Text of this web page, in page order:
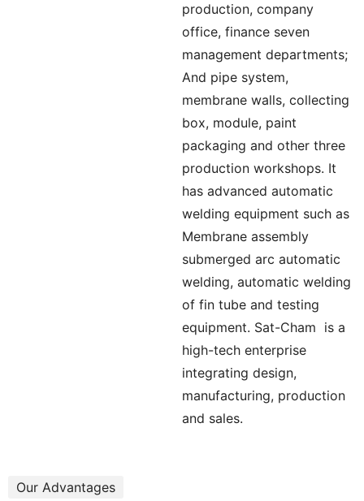
production, company
office, finance seven
management departments;
And pipe system,
membrane walls, collecting
box, module, paint
packaging and other three
production workshops. It
has advanced automatic
welding equipment such as
Membrane assembly
submerged arc automatic
welding, automatic welding
of fin tube and testing
equipment. Sat-Cham is a
high-tech enterprise
integrating design,
manufacturing, production
and sales.
Our Advantages